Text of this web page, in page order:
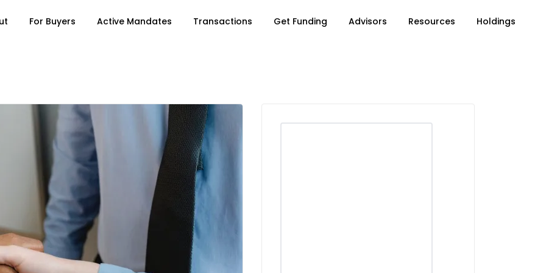
For Buyers Active Mandates Transactions Get Funding Advisors Resources Holdings